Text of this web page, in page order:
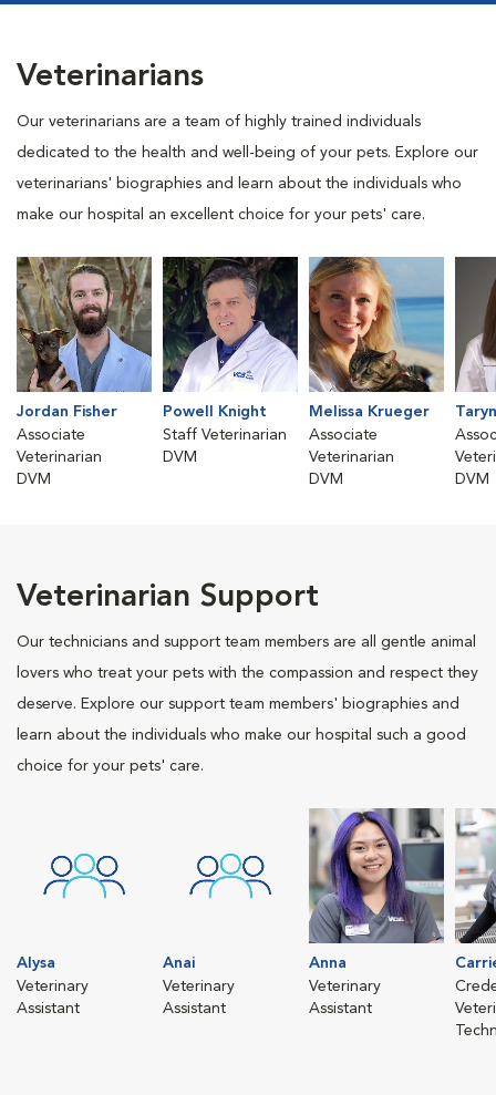
Veterinarians
Our veterinarians are a team of highly trained individuals
dedicated to the health and well-being of your pets. Explore our
veterinarians' biographies and learn about the individuals who
make our hospital an excellent choice for your pets' care.
Jordan Fisher
Associate
Veterinarian
DVM
Powell Knight
Staff Veterinarian
DVM
Melissa Krueger
Associate
Veterinarian
DVM
DVM
Veterinarian Support
Our technicians and support team members are all gentle animal
lovers who treat your pets with the compassion and respect they
deserve. Explore our support team members' biographies and
learn about the individuals who make our hospital such a good
choice for your pets' care.
Alysa
Veterinary
Assistant
Anai
Veterinary
Assistant
Anna
Veterinary
Assistant